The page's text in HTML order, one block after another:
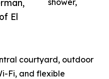
El
shower,
courtyard, outdoor
Fi, and flexible